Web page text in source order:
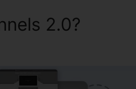
2.0?